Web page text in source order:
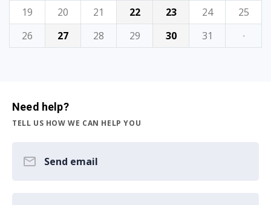
19
20 21 22 23 24
25
26
27 28 29 30 31 ·
Need help?
TELL US HOW WE CAN HELP YOU
Send email